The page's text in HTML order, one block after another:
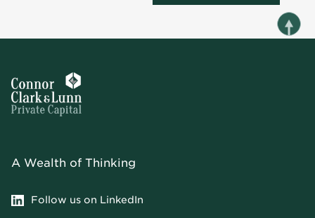
A Wealth of Thinking
Follow us on LinkedIn